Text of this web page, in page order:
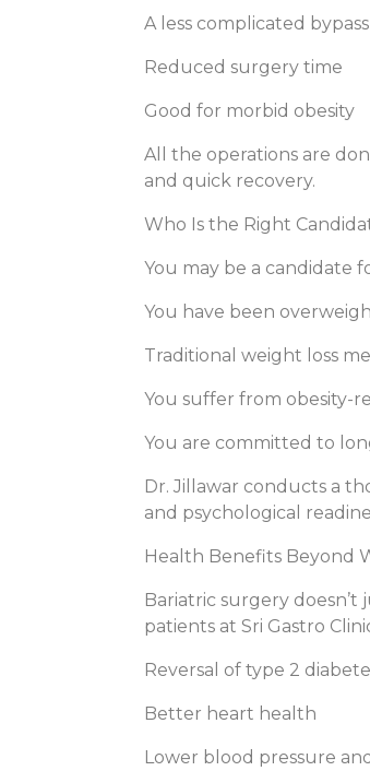
A less complicated
Reduced surgery time
Good for morbid obesity
All the operations are
and quick recovery.
Who Is the Right
You may be a candidate
You have been
Traditional weight loss
You suffer from obesity-
You are committed to
Dr. Jillawar conducts a
and psychological
Health Benefits Beyond
Bariatric surgery
patients at Sri Gastro
Reversal of type 2
Better heart health
Lower blood pressure